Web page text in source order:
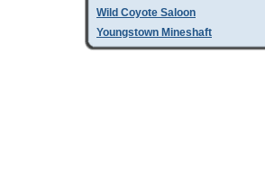
Wild Coyote Saloon
Youngstown Mineshaft